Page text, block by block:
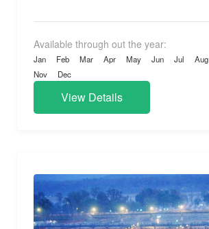
Available through out the year:
Jan Feb Mar Apr May Jun Jul Aug
Nov
Dec
View Details